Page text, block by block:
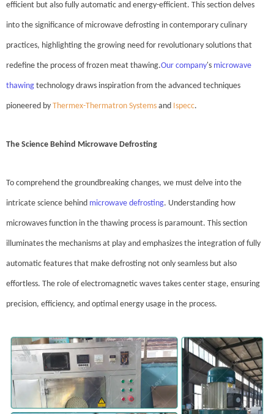
efficient but also fully automatic and energy-efficient. This section delves
into the significance of microwave defrosting in contemporary culinary
practices, highlighting the growing need for revolutionary solutions that
redefine the process of frozen meat thawing.Our company's microwave
thawing technology draws inspiration from the advanced techniques
pioneered by Thermex-Thermatron Systems and Ispecc.
The Science Behind Microwave Defrosting
To comprehend the groundbreaking changes, we must delve into the
intricate science behind microwave defrosting. Understanding how
microwaves function in the thawing process is paramount. This section
illuminates the mechanisms at play and emphasizes the integration of fully
automatic features that make defrosting not only seamless but also
effortless. The role of electromagnetic waves takes center stage, ensuring
precision, efficiency, and optimal energy usage in the process.